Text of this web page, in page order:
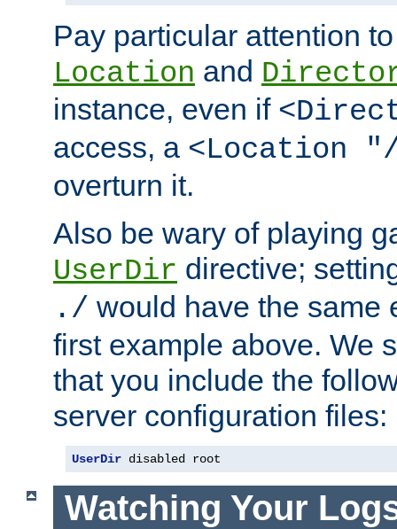
Pay particular attention
Location and
instance, even if
access, a <Location
overturn it.
Also be wary of playing
UserDir directive;
./ would have the same
first example above. We
that you include the
server configuration files:
UserDir disabled root
Watching Your